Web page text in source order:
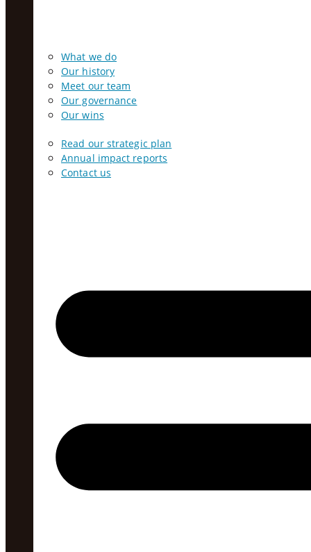
What we do
Our history
Meet our team
Our governance
Our wins
Read our strategic plan
Annual impact reports
Contact us